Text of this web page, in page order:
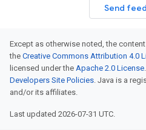
Send
Except as otherwise noted, the
the Creative Commons Attribution 4.0
licensed under the Apache 2.0 License
Developers Site Policies. Java is a
and/or its affiliates.
Last updated 2026-07-31 UTC.